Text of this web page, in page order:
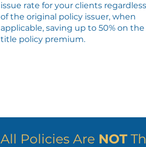
issue rate for your clients regardless
of the original policy issuer, when
applicable, saving up to 50% on the
title policy premium.
All Policies Are NOT